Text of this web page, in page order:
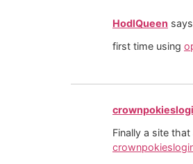
HodlQueen
first time using
Finally a site